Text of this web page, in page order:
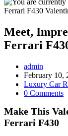
Meet,
Ferrari
Post
author:
admin
Post
published:
February 10,
Post
category:
Luxury Car
Post
0 Comments
Make This
Ferrari F430